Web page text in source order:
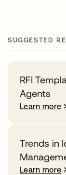
SUGGESTED
RFI
Agents
Learn more
Trends in
Learn more